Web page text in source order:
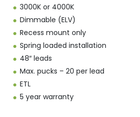
3000K or 4000K
Dimmable (ELV)
Recess mount only
Spring loaded installation
48″ leads
Max. pucks – 20 per lead
ETL
5 year warranty